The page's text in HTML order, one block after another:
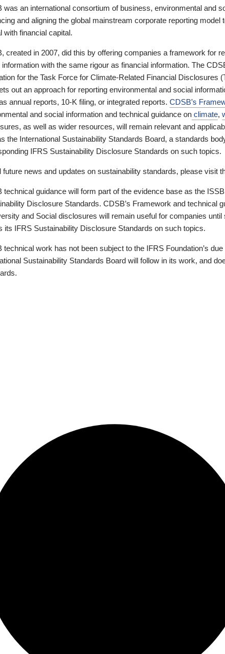
was an international consortium of business, environmental and
and aligning the global mainstream corporate reporting model
with financial capital.
created in 2007, did this by offering companies a framework for
information with the same rigour as financial information. The
for the Task Force for Climate-Related Financial Disclosures
out an approach for reporting environmental and social
annual reports, 10-K filing, or integrated reports. CDSB’s
and social information and technical guidance on climate,
as well as wider resources, will remain relevant and
the International Sustainability Standards Board, a standards
IFRS Sustainability Disclosure Standards on such topics.
future news and updates on sustainability standards, please visit
technical guidance will form part of the evidence base as the
Disclosure Standards. CDSB’s Framework and technical
and Social disclosures will remain useful for companies
its IFRS Sustainability Disclosure Standards on such topics.
technical work has not been subject to the IFRS Foundation’s
Sustainability Standards Board will follow in its work, and